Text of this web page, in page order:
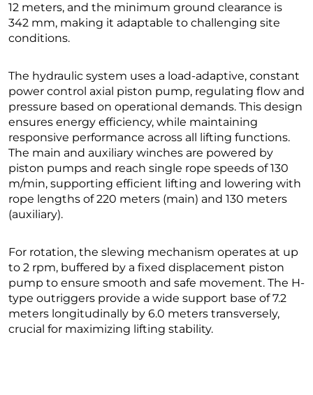
12 meters, and the minimum ground clearance is
342 mm, making it adaptable to challenging site
conditions.
The hydraulic system uses a load-adaptive, constant
power control axial piston pump, regulating flow and
pressure based on operational demands. This design
ensures energy efficiency, while maintaining
responsive performance across all lifting functions.
The main and auxiliary winches are powered by
piston pumps and reach single rope speeds of 130
m/min, supporting efficient lifting and lowering with
rope lengths of 220 meters (main) and 130 meters
(auxiliary).
For rotation, the slewing mechanism operates at up
to 2 rpm, buffered by a fixed displacement piston
pump to ensure smooth and safe movement. The H-
type outriggers provide a wide support base of 7.2
meters longitudinally by 6.0 meters transversely,
crucial for maximizing lifting stability.